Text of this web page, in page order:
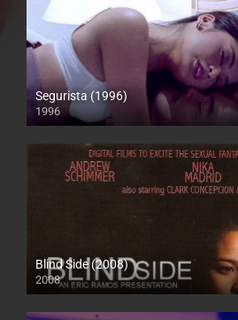
Segurista (1996)
1996
4K (2160p)
Blind Side (2008)
2008
SD (480p)